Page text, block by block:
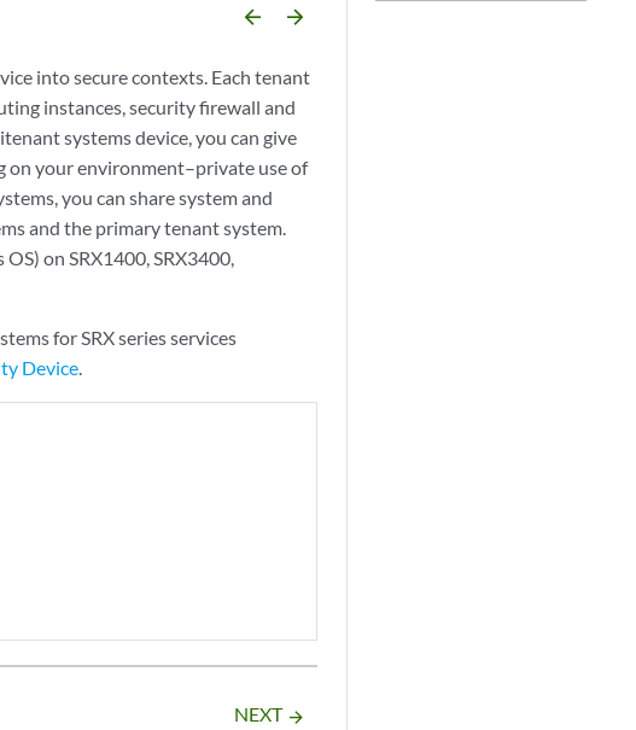
arrow_backward arrow_forward
into secure contexts. Each tenant
instances, security firewall and
systems device, you can give
on your environment–private use of
you can share system and
and the primary tenant system.
on SRX1400, SRX3400,
for SRX series services
Device.
NEXT arrow_forward